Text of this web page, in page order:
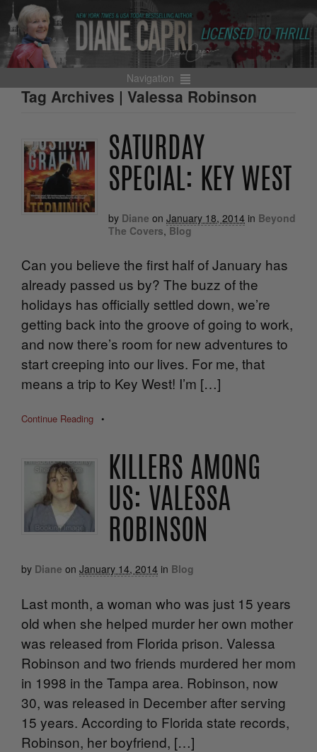
Navigation
Tag Archives | Valessa Robinson
SATURDAY
SPECIAL: KEY WEST
by Diane on January 18, 2014 in Beyond
The Covers, Blog
Can you believe the first half of January has
already passed us by? The buzz of the
holidays has officially settled down, we’re
getting back into the groove of going to work,
and now there’s room for new adventures to
start creeping into our lives. For me, that
means a trip to Key West! I’m […]
Continue Reading •
KILLERS AMONG
US: VALESSA
ROBINSON
by Diane on January 14, 2014 in Blog
Last month, a woman who was just 15 years
old when she helped murder her own mother
was released from Florida prison. Valessa
Robinson and two friends murdered her mom
in 1998 in the Tampa area. Robinson, now
30, was released in December after serving
15 years. According to Florida state records,
Robinson, her boyfriend, […]